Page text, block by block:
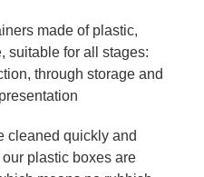
made of plastic,
suitable for all stages:
through storage and
cleaned quickly and
plastic boxes are